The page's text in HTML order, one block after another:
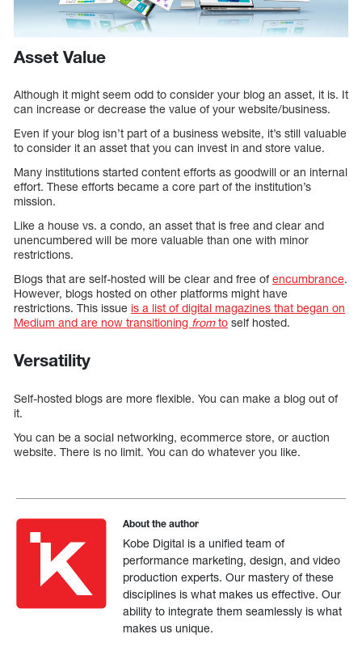
Asset Value
Although it might seem odd to consider your blog an asset, it is. It
can increase or decrease the value of your website/business.
Even if your blog isn’t part of a business website, it’s still valuable
to consider it an asset that you can invest in and store value.
Many institutions started content efforts as goodwill or an internal
effort. These efforts became a core part of the institution’s
mission.
Like a house vs. a condo, an asset that is free and clear and
unencumbered will be more valuable than one with minor
restrictions.
Blogs that are self-hosted will be clear and free ofencumbrance.
However, blogs hosted on other platforms might have
restrictions. This issue is a list of digital magazines that began on
Medium and are now transitioning fromto self hosted.
Versatility
Self-hosted blogs are more flexible. You can make a blog out of
it.
You can be a social networking, ecommerce store, or auction
website. There is no limit. You can do whatever you like.
About the author
Kobe Digital is a unified team of
performance marketing, design, and video
production experts. Our mastery of these
disciplines is what makes us effective. Our
ability to integrate them seamlessly is what
makes us unique.